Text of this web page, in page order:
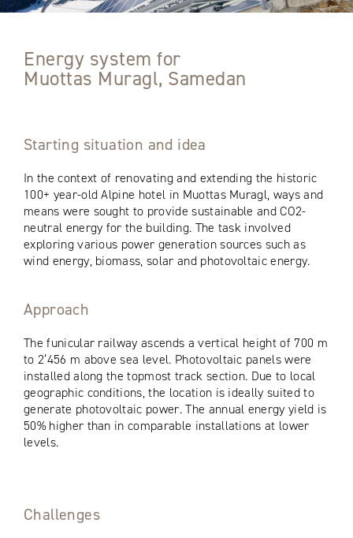
Energy system for
Muottas Muragl, Samedan
Starting situation and idea
In the context of renovating and extending the historic
100+ year-old Alpine hotel in Muottas Muragl, ways and
means were sought to provide sustainable and CO2-
neutral energy for the building. The task involved
exploring various power generation sources such as
wind energy, biomass, solar and photovoltaic energy.
Approach
The funicular railway ascends a vertical height of 700 m
to 2‘456 m above sea level. Photovoltaic panels were
installed along the topmost track section. Due to local
geographic conditions, the location is ideally suited to
generate photovoltaic power. The annual energy yield is
50% higher than in comparable installations at lower
levels.
Challenges